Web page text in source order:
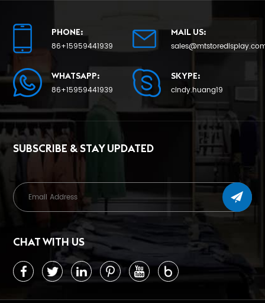
LEARN MORE LEARN MORE
PHONE:
86+15959441939
MAIL US:
WHATSAPP:
86+15959441939
SKYPE:
cindy.huang19
SUBSCRIBE & STAY UPDATED
CHAT WITH US